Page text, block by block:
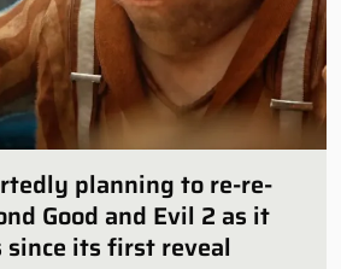
planning to re-re-
Good and Evil 2 as it
since its first reveal